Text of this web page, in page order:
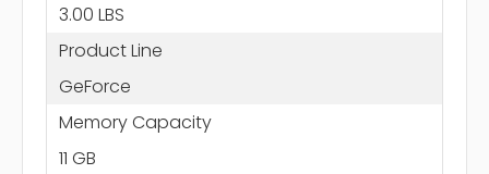
3.00 LBS
Product Line
GeForce
Memory Capacity
11 GB